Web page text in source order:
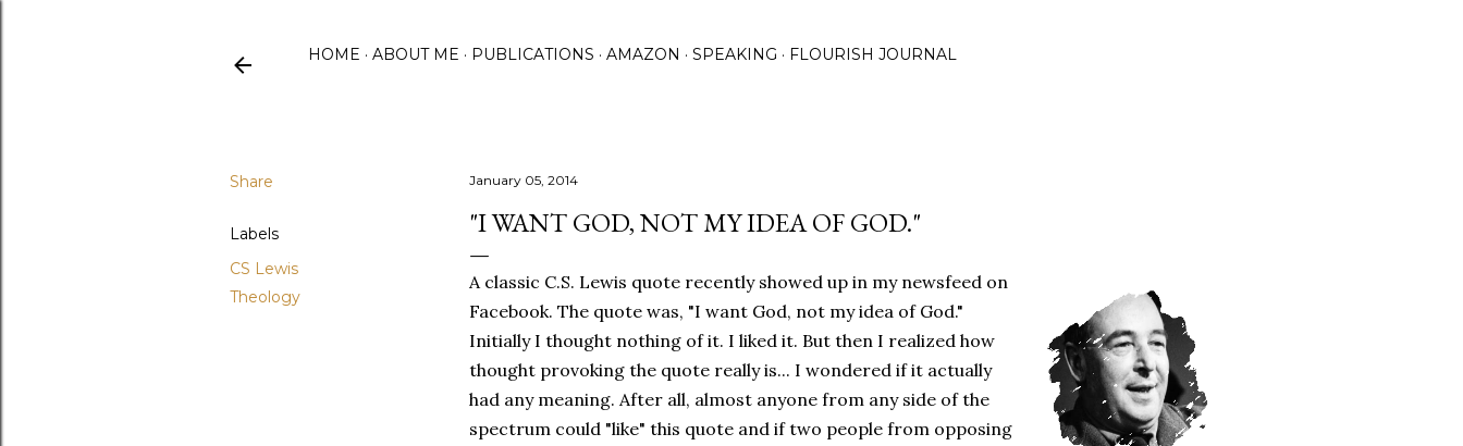
HOME ABOUT ME PUBLICATIONS AMAZON SPEAKING FLOURISH JOURNAL
Share
Labels
CS Lewis
Theology
January 05, 2014
"I WANT GOD, NOT MY IDEA OF GOD."
A classic C.S. Lewis quote recently showed up in my newsfeed on
Facebook. The quote was, "I want God, not my idea of God."
Initially I thought nothing of it. I liked it. But then I realized how
thought provoking the quote really is... I wondered if it actually
had any meaning. After all, almost anyone from any side of the
spectrum could "like" this quote and if two people from opposing